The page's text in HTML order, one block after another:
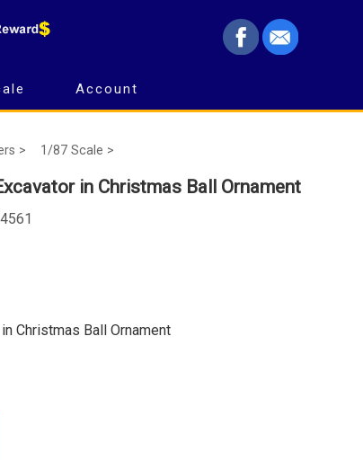
Account
> 1/87 Scale >
in Christmas Ball Ornament
Christmas Ball Ornament